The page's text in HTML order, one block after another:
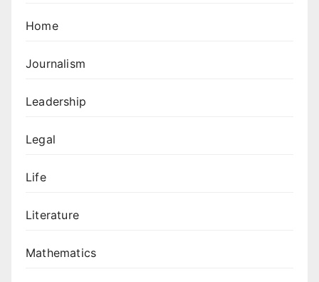
Home
Journalism
Leadership
Legal
Life
Literature
Mathematics